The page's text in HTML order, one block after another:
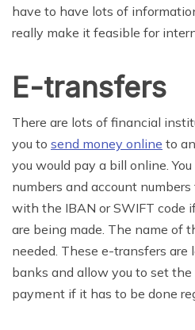
have to have lots of
really make it feasible for
E-transfers
There are lots of financial
you to send money online to
you would pay a bill online.
numbers and account
with the IBAN or SWIFT code
are being made. The name of
needed. These e-transfers are
banks and allow you to set
payment if it has to be done